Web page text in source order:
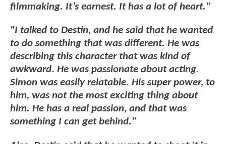
filmmaking. It’s earnest. It has a lot of heart."
"I talked to Destin, and he said that he wanted
to do something that was different. He was
describing this character that was kind of
awkward. He was passionate about acting.
Simon was easily relatable. His super power, to
him, was not the most exciting thing about
him. He has a real passion, and that was
something I can get behind."